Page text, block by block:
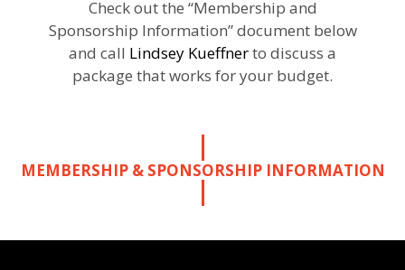
Check out the “Membership and
Sponsorship Information” document below
and call Lindsey Kueffnerto discuss a
package that works for your budget.
MEMBERSHIP & SPONSORSHIP INFORMATION